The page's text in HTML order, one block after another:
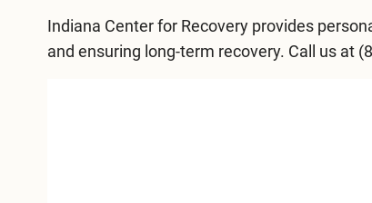
Indiana Center for Recovery provides
and ensuring long-term recovery. Call us at